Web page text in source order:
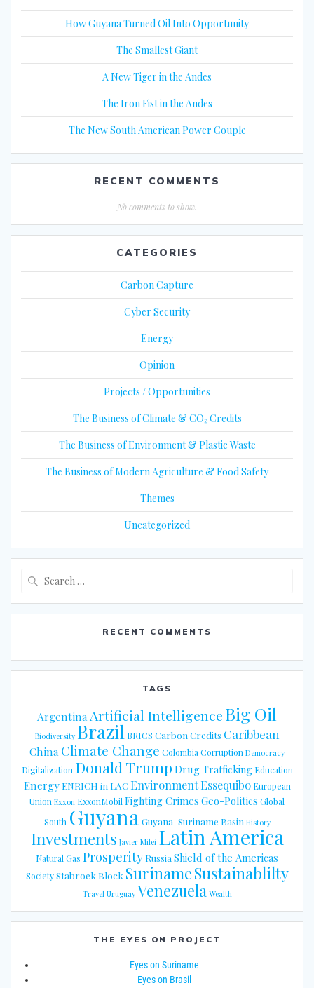
How Guyana Turned Oil Into Opportunity
The Smallest Giant
A New Tiger in the Andes
The Iron Fist in the Andes
The New South American Power Couple
RECENT COMMENTS
No comments to show.
CATEGORIES
Carbon Capture
Cyber Security
Energy
Opinion
Projects / Opportunities
The Business of Climate & CO₂ Credits
The Business of Environment & Plastic Waste
The Business of Modern Agriculture & Food Safety
Themes
Uncategorized
RECENT COMMENTS
TAGS
ArgentinaArtificial IntelligenceBig Oil
Biodiversity Brazil BRICS Carbon Credits Caribbean
ChinaClimate Change ColombiaCorruption Democracy
Digitalization Donald Trump Drug Trafficking Education
EnergyENRICH in LACEnvironmentEssequibo European
Union Exxon ExxonMobilFighting Crimes Geo-Politics Global
South GuyanaGuyana-Suriname Basin History
Investments Javier Milei Latin America
Natural Gas Prosperity Russia Shield of the Americas
Society Stabroek Block SurinameSustainablilty
Travel Uruguay Venezuela Wealth
THE EYES ON PROJECT
Eyes on Suriname
Eyes on Brasil